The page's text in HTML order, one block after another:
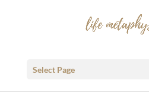
Select Page